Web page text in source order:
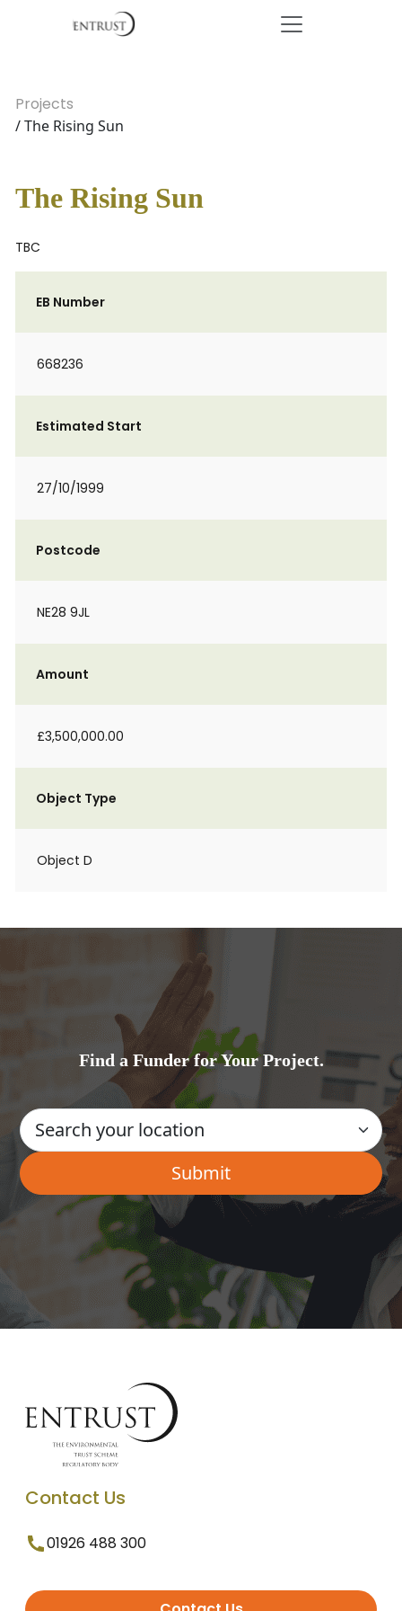
Projects
/ The Rising Sun
The Rising Sun
TBC
EB Number
668236
Estimated Start
27/10/1999
Postcode
NE28 9JL
Amount
£3,500,000.00
Object Type
Object D
Find a Funder for Your Project.
Contact Us
01926 488 300